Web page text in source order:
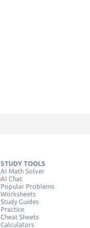
STUDY TOOLS
AI Math Solver
AI Chat
Popular Problems
Worksheets
Study Guides
Practice
Cheat Sheets
Calculators